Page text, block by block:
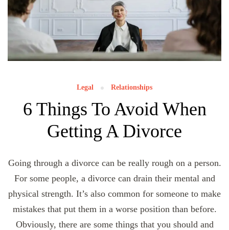
Legal Relationships
6 Things To Avoid When
Getting A Divorce
Going through a divorce can be really rough on a person.
For some people, a divorce can drain their mental and
physical strength. It’s also common for someone to make
mistakes that put them in a worse position than before.
Obviously, there are some things that you should and